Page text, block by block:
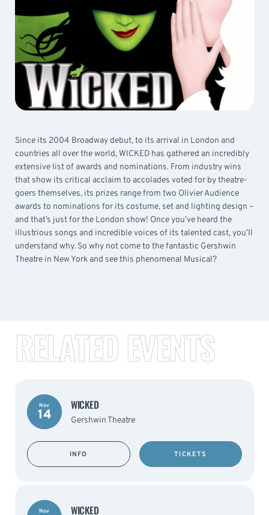
Since its 2004 Broadway debut, to its arrival in London and
countries all over the world, WICKED has gathered an incredibly
extensive list of awards and nominations. From industry wins
that show its critical acclaim to accolades voted for by theatre-
goers themselves, its prizes range from two Olivier Audience
awards to nominations for its costume, set and lighting design –
and that’s just for the London show! Once you’ve heard the
illustrious songs and incredible voices of its talented cast, you’ll
understand why. So why not come to the fantastic Gershwin
Theatre in New York and see this phenomenal Musical?
RELATED EVENTS
Nov
14
WICKED
Gershwin Theatre
INFO TICKETS
Nov WICKED